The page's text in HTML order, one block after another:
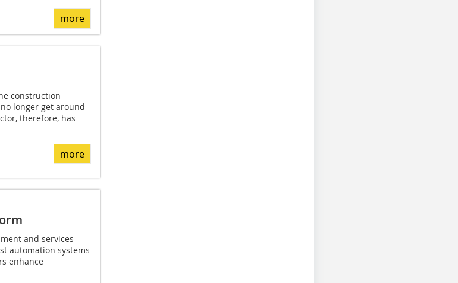
more
construction
longer get around
therefore, has
more
and services
automation systems
enhance